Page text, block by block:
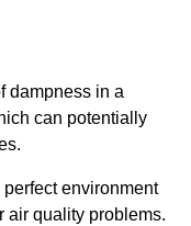
dampness in a
can potentially
environment
air quality problems.